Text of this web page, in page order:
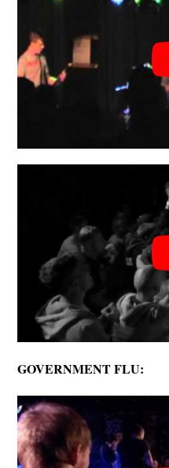
GOVERNMENT FLU: